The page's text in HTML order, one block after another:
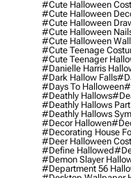
#cute Halloween
#cute Halloween
#cute Halloween
#cute Halloween
#cute Halloween
#cute Teenage
#cute Teenager
#danielle Harris
#dark Hallow Falls
#days To Halloween
#deathly Hallows
#deathly Hallows
#deathly Hallows
#decor Hallowen
#decorating House
#deer Halloween
#define Hallowed
#demon Slayer
#department 56